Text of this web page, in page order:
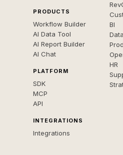
PRODUCTS
Workflow Builder
AI Data Tool
AI Report Builder
AI Chat
PLATFORM
SDK
MCP
API
INTEGRATIONS
Integrations
BI
HR